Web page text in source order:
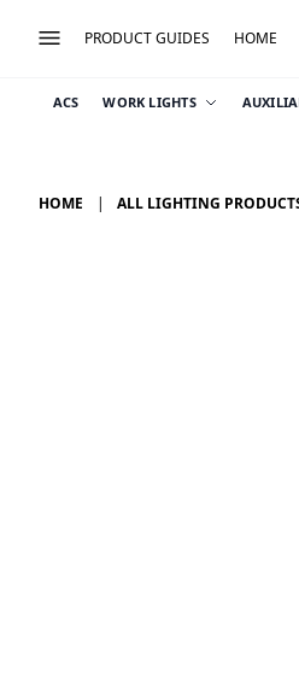
PRODUCT GUIDES HOME
ACS WORK LIGHTS
HOME ALL LIGHTING